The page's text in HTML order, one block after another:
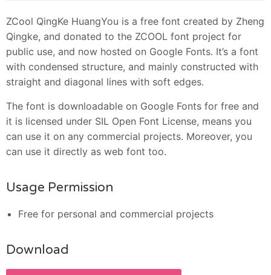
ZCool QingKe HuangYou is a free font created by Zheng
Qingke, and donated to the ZCOOL font project for
public use, and now hosted on Google Fonts. It’s a font
with condensed structure, and mainly constructed with
straight and diagonal lines with soft edges.
The font is downloadable on Google Fonts for free and
it is licensed under SIL Open Font License, means you
can use it on any commercial projects. Moreover, you
can use it directly as web font too.
Usage Permission
Free for personal and commercial projects
Download